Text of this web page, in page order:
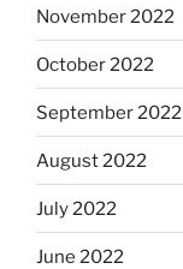
November 2022
October 2022
September 2022
August 2022
July 2022
June 2022